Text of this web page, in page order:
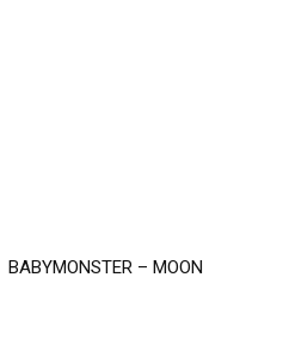
BABYMONSTER – MOON
Ariana Grande – petal